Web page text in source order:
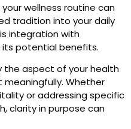
wellness routine can
tradition into your daily
integration with
potential benefits.
the aspect of your health
meaningfully. Whether
or addressing specific
clarity in purpose can